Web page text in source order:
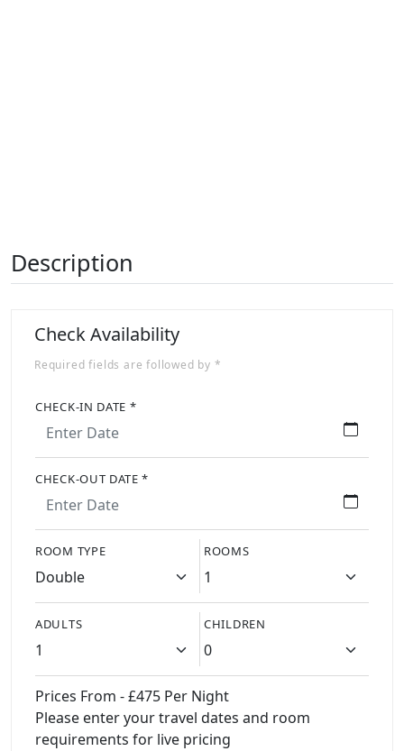
Description
Check Availability
Required fields are followed by *
CHECK-IN DATE *
CHECK-OUT DATE *
ROOM TYPE ROOMS
ADULTS CHILDREN
Prices From - £475 Per Night
Please enter your travel dates and room
requirements for live pricing